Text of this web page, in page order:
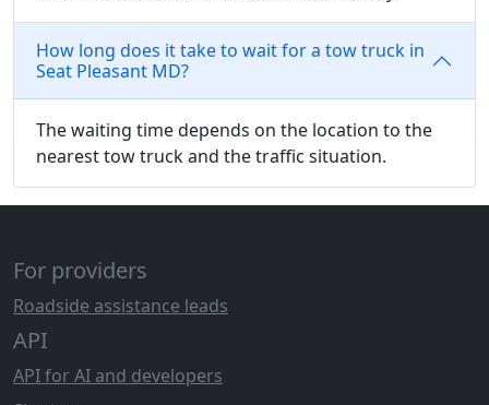
How long does it take to wait for a tow truck in
Seat Pleasant MD?
The waiting time depends on the location to the
nearest tow truck and the traffic situation.
For providers
Roadside assistance leads
API
API for AI and developers